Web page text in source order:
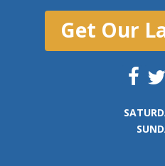
Get Our
SAT
SUN